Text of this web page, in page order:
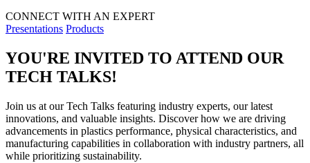
CONNECT WITH AN EXPERT
Presentations Products
YOU'RE INVITED TO ATTEND OUR
TECH TALKS!
Join us at our Tech Talks featuring industry experts, our latest
innovations, and valuable insights. Discover how we are driving
advancements in plastics performance, physical characteristics, and
manufacturing capabilities in collaboration with industry partners, all
while prioritizing sustainability.